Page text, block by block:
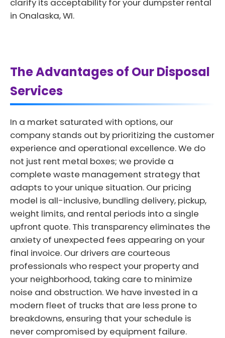
clarify its acceptability for your dumpster rental
in Onalaska, WI.
The Advantages of Our Disposal
Services
In a market saturated with options, our
company stands out by prioritizing the customer
experience and operational excellence. We do
not just rent metal boxes; we provide a
complete waste management strategy that
adapts to your unique situation. Our pricing
model is all-inclusive, bundling delivery, pickup,
weight limits, and rental periods into a single
upfront quote. This transparency eliminates the
anxiety of unexpected fees appearing on your
final invoice. Our drivers are courteous
professionals who respect your property and
your neighborhood, taking care to minimize
noise and obstruction. We have invested in a
modern fleet of trucks that are less prone to
breakdowns, ensuring that your schedule is
never compromised by equipment failure.